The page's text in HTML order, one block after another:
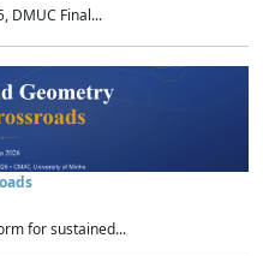
DMUC Final...
for sustained...